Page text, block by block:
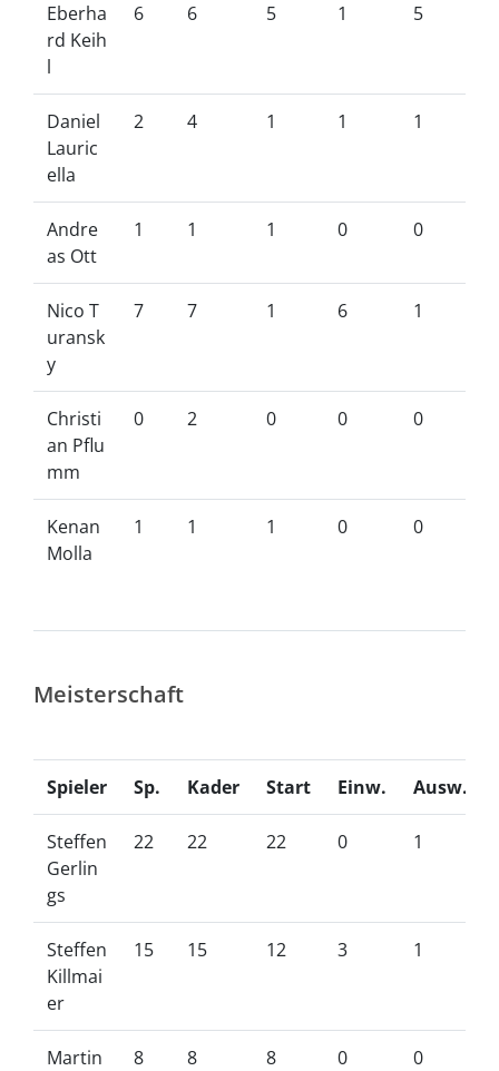
Eberha
rd Keih
l
6 6 5 1 5
Daniel
Lauric
ella
2 4 1 1 1
Andre
as Ott
1 1 1 0 0
Nico T
uransk
y
7 7 1 6 1
Christi
an Pflu
mm
0 2 0 0 0
Kenan
Molla
1 1 1 0 0
Meisterschaft
Spieler Sp. Kader Start Einw. Ausw.
Steffen
Gerlin
gs
22 22 22 0 1
Steffen
Killmai
er
15 15 12 3 1
Martin
8 8 8 0 0